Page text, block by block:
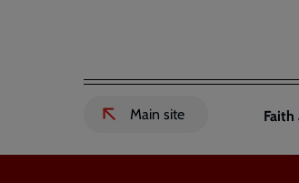
Header
links
External
to
Main site